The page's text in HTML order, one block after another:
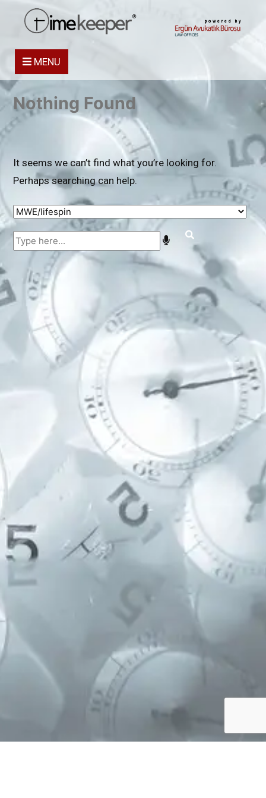
powered by
MENU
Nothing Found
It seems we can’t find what you’re looking for.
Perhaps searching can help.